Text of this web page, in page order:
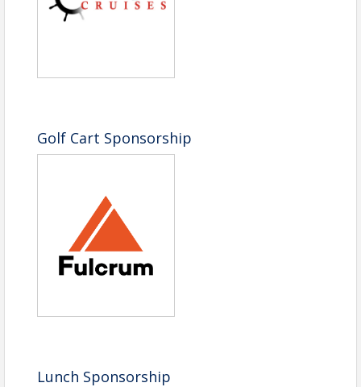
Golf Cart Sponsorship
Lunch Sponsorship